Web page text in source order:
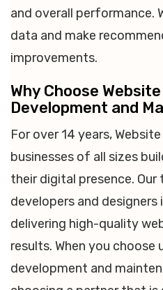
and overall performance.
data and make
improvements.
Why Choose
Development and
For over 14 years,
businesses of all sizes
their digital presence.
developers and
delivering high-quality
results. When you choose
development and